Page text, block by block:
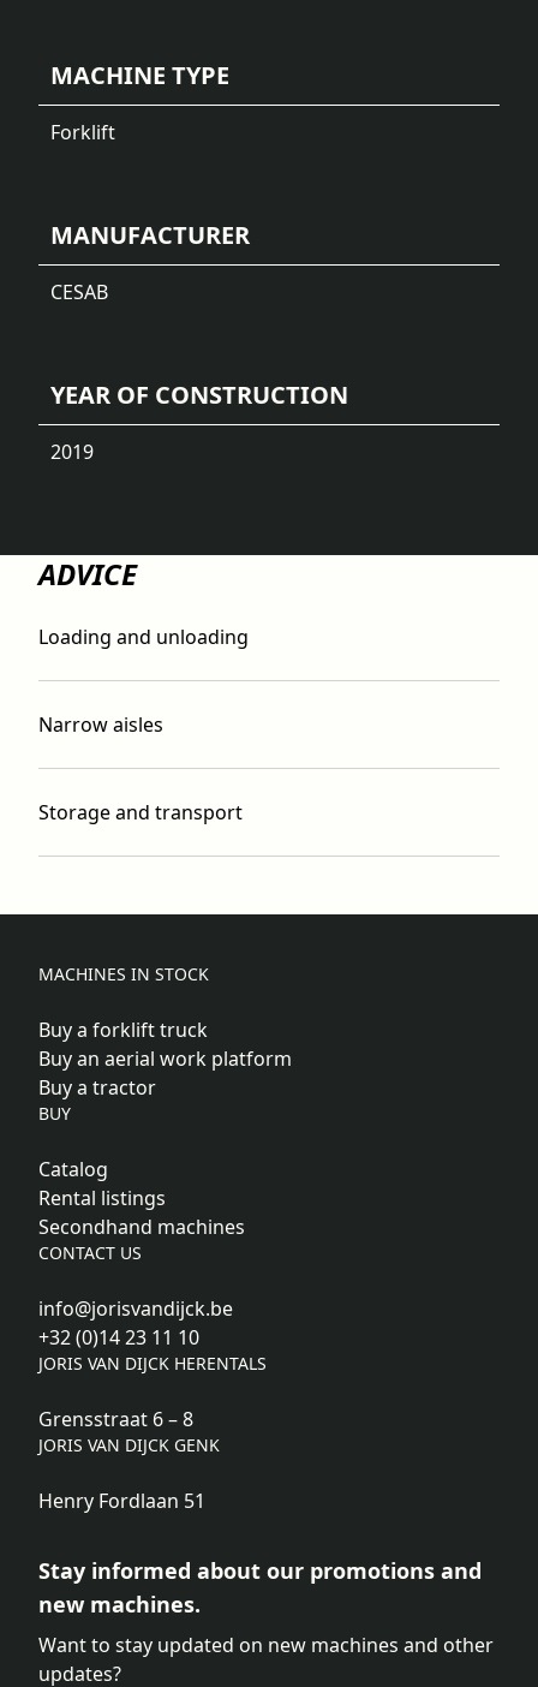
MACHINE TYPE
Forklift
MANUFACTURER
CESAB
YEAR OF CONSTRUCTION
2019
ADVICE
Loading and unloading
Narrow aisles
Storage and transport
MACHINES IN STOCK
Buy a forklift truck
Buy an aerial work platform
Buy a tractor
BUY
Catalog
Rental listings
Secondhand machines
CONTACT US
info@jorisvandijck.be
+32 (0)14 23 11 10
JORIS VAN DIJCK HERENTALS
Grensstraat 6 – 8
JORIS VAN DIJCK GENK
Henry Fordlaan 51
Stay informed about our promotions and
new machines.
Want to stay updated on new machines and other
updates?